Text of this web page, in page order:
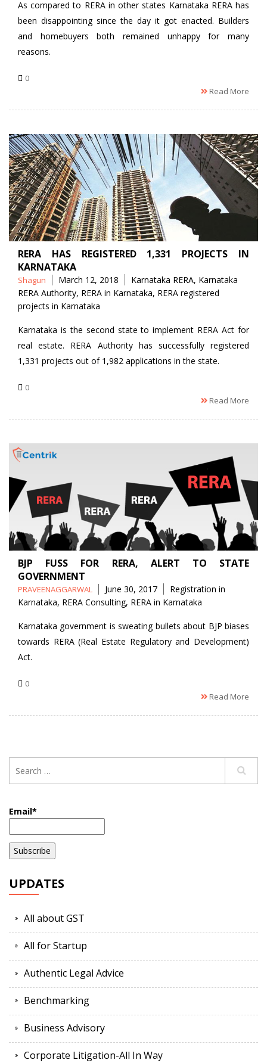
As compared to RERA in other states Karnataka RERA has
been disappointing since the day it got enacted. Builders
and homebuyers both remained unhappy for many
reasons.
0
Read More
RERA HAS REGISTERED 1,331 PROJECTS IN
KARNATAKA
Posted
by
Shagun March 12, 2018 Tags
Karnataka RERA, Karnataka
RERA Authority, RERA in Karnataka, RERA registered
projects in Karnataka
Karnataka is the second state to implement RERA Act for
real estate. RERA Authority has successfully registered
1,331 projects out of 1,982 applications in the state.
0
Read More
BJP FUSS FOR RERA, ALERT TO STATE
GOVERNMENT
Posted
by
PRAVEENAGGARWAL June 30, 2017 Tags
Registration in
Karnataka, RERA Consulting, RERA in Karnataka
Karnataka government is sweating bullets about BJP biases
towards RERA (Real Estate Regulatory and Development)
Act.
0
Read More
Email*
UPDATES
All about GST
All for Startup
Authentic Legal Advice
Benchmarking
Business Advisory
Corporate Litigation-All In Way